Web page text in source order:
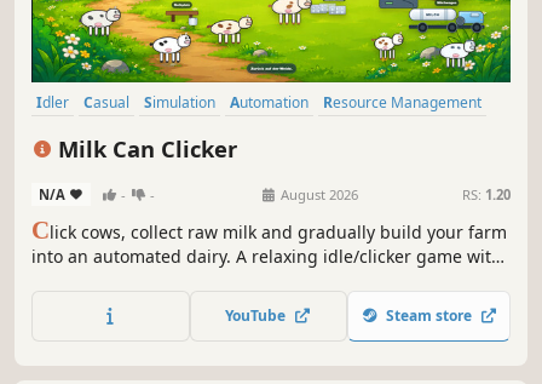
Idler Casual Simulation Automation
Resource Management
Milk Can Clicker
N/A - - August 2026 RS: 1.20
Click cows, collect raw milk and gradually build your farm
into an automated dairy. A relaxing idle/clicker game with
prestige progression and no in-game purchases.
YouTube Steam store